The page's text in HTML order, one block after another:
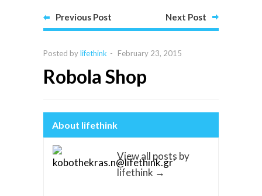
Previous Post Next Post
Posted bylifethink - February 23, 2015
Robola Shop
About lifethink
View all posts by
lifethink →